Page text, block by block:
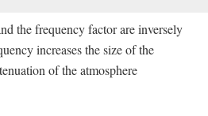
the frequency factor are inversely
increases the size of the
of the atmosphere